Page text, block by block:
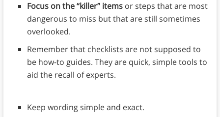
Focus on the “killer” itemsor steps that are most
dangerous to miss but that are still sometimes
overlooked.
Remember that checklists are not supposed to
be how-to guides. They are quick, simple tools to
aid the recall of experts.
Keep wording simple and exact.